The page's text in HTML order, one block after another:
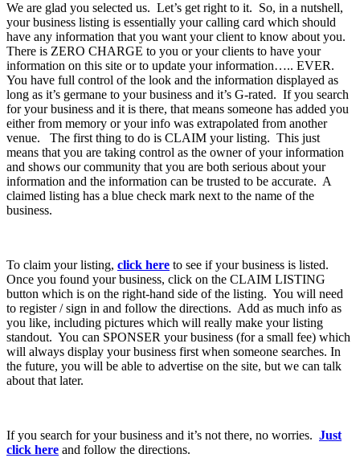
We are glad you selected us. Let’s get right to it. So, in a nutshell,
your business listing is essentially your calling card which should
have any information that you want your client to know about you.
There is ZERO CHARGE to you or your clients to have your
information on this site or to update your information….. EVER.
You have full control of the look and the information displayed as
long as it’s germane to your business and it’s G-rated. If you search
for your business and it is there, that means someone has added you
either from memory or your info was extrapolated from another
venue. The first thing to do is CLAIM your listing. This just
means that you are taking control as the owner of your information
and shows our community that you are both serious about your
information and the information can be trusted to be accurate. A
claimed listing has a blue check mark next to the name of the
business.
To claim your listing, click here to see if your business is listed.
Once you found your business, click on the CLAIM LISTING
button which is on the right-hand side of the listing. You will need
to register / sign in and follow the directions. Add as much info as
you like, including pictures which will really make your listing
standout. You can SPONSER your business (for a small fee) which
will always display your business first when someone searches. In
the future, you will be able to advertise on the site, but we can talk
about that later.
If you search for your business and it’s not there, no worries. Just
click here and follow the directions.